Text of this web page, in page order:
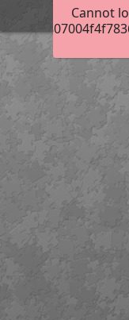
Cannot